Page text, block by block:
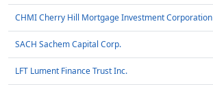
CHMI Cherry Hill Mortgage Investment Corporation
SACH Sachem Capital Corp.
LFT Lument Finance Trust Inc.